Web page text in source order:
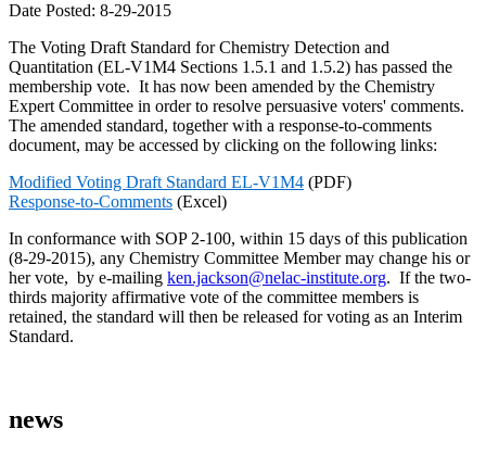
Date Posted: 8-29-2015
The Voting Draft Standard for Chemistry Detection and
Quantitation (EL-V1M4 Sections 1.5.1 and 1.5.2) has passed the
membership vote. It has now been amended by the Chemistry
Expert Committee in order to resolve persuasive voters' comments.
The amended standard, together with a response-to-comments
document, may be accessed by clicking on the following links:
Modified Voting Draft Standard EL-V1M4 (PDF)
Response-to-Comments (Excel)
In conformance with SOP 2-100, within 15 days of this publication
(8-29-2015), any Chemistry Committee Member may change his or
her vote, by e-mailing ken.jackson@nelac-institute.org. If the two-
thirds majority affirmative vote of the committee members is
retained, the standard will then be released for voting as an Interim
Standard.
news